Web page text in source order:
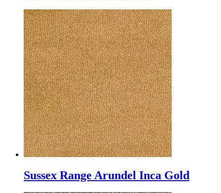
Sussex Range Arundel Inca Gold